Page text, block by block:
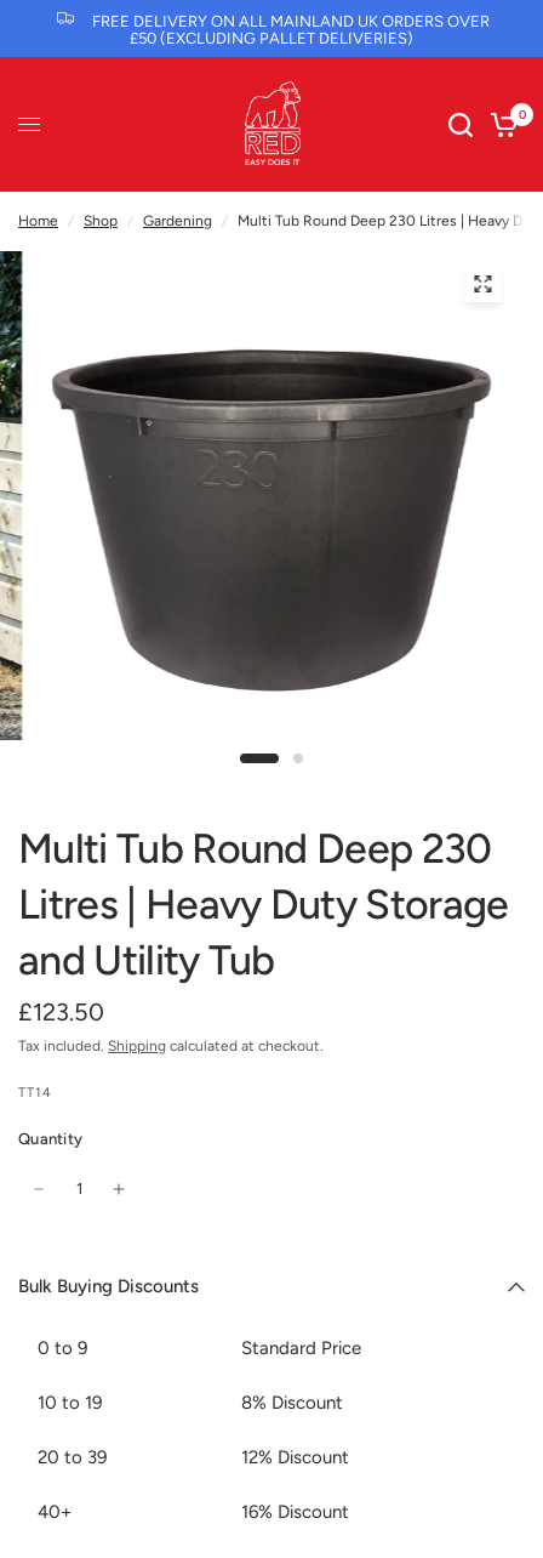
FREE DELIVERY ON ALL MAINLAND UK ORDERS OVER
£50 (EXCLUDING PALLET DELIVERIES)
0
Home / Shop / Gardening / Multi Tub Round Deep 230 Litres | Heavy
Multi Tub Round Deep 230
Litres | Heavy Duty Storage
and Utility Tub
£123.50
Tax included. Shipping calculated at checkout.
TT14
Quantity
Bulk Buying Discounts
0 to 9 Standard Price
10 to 19 8% Discount
20 to 39 12% Discount
40+ 16% Discount